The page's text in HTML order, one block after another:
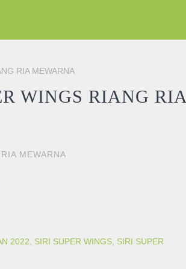
RIA MEWARNA
WINGS RIANG RIA
MEWARNA
MEWARNA quantity
2022 SIRI SUPER WINGS, SIRI SUPER